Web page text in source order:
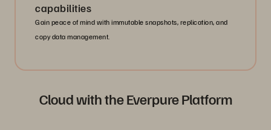
capabilities
Gain peace of mind with immutable snapshots, replication, and
copy data management.
Cloud with the Everpure Platform